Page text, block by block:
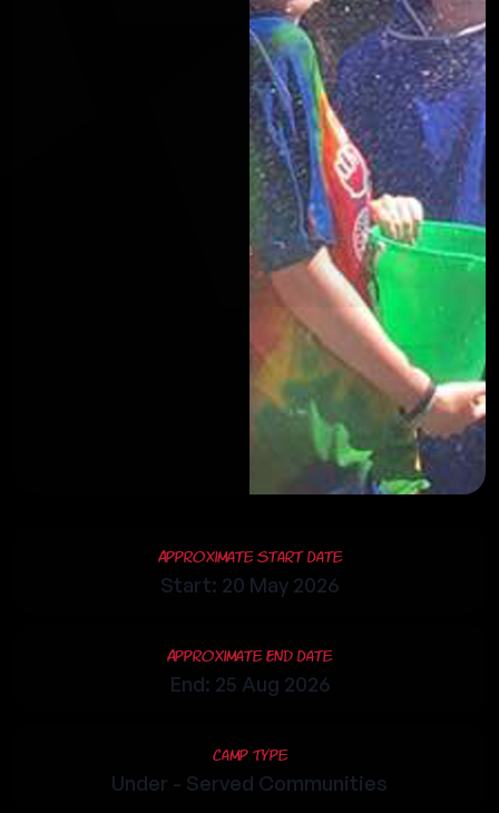
Approximate Start Date
Start: 20 May 2026
Approximate End Date
End: 25 Aug 2026
Camp Type
Under - Served Communities